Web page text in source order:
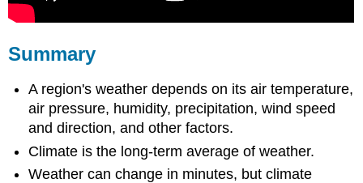
Summary
A region's weather depends on its air temperature,
air pressure, humidity, precipitation, wind speed
and direction, and other factors.
Climate is the long-term average of weather.
Weather can change in minutes, but climate